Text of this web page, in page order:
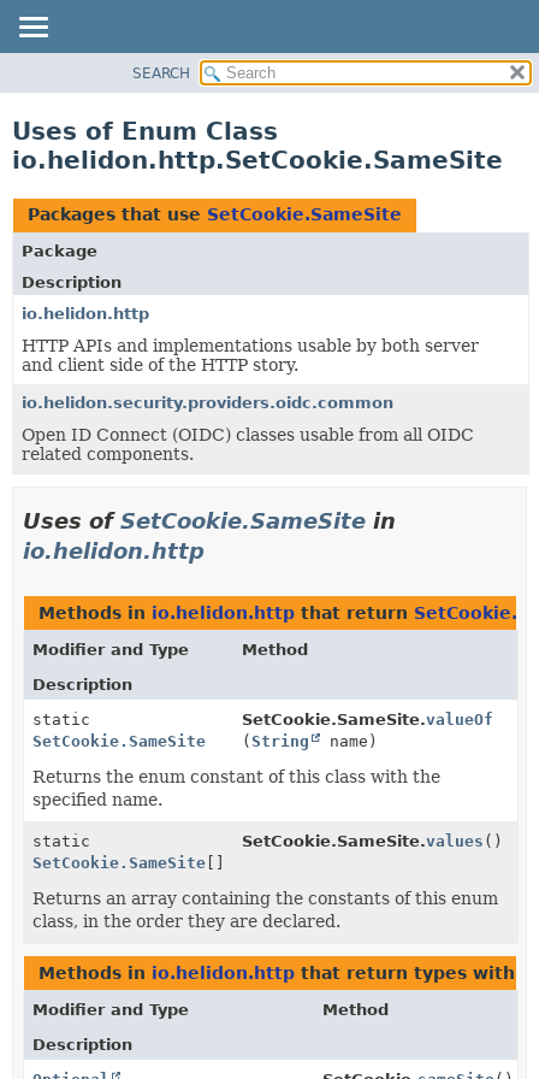
PACKAGE
USE
TREE
DEPRECATED
INDEX
HELP
SEARCH
Uses of Enum Class
io.helidon.http.SetCookie.SameSite
Packages that use SetCookie.SameSite
Package
Description
io.helidon.http
HTTP APIs and implementations usable by both server
and client side of the HTTP story.
io.helidon.security.providers.oidc.common
Open ID Connect (OIDC) classes usable from all OIDC
related components.
Uses ofSetCookie.SameSite in
io.helidon.http
Methods in io.helidon.http that return
Modifier and Type
Method
Description
static
SetCookie.SameSite
SetCookie.SameSite.valueOf
(String name)
Returns the enum constant of this class with the
specified name.
static
SetCookie.SameSite []
SetCookie.SameSite.values ()
Returns an array containing the constants of this enum
class, in the order they are declared.
Methods in io.helidon.http that return types with
Modifier and Type
Method
Description